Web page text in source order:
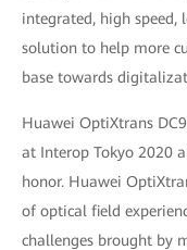
integrated, high
solution to help more
base towards
Huawei OptiXtrans
at Interop Tokyo 2020
honor. Huawei
of optical field
challenges brought by